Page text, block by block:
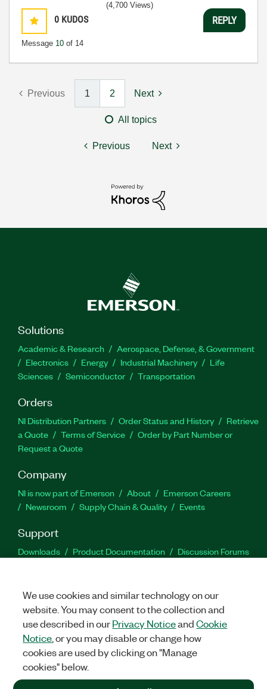
0 KUDOS
Message 10 of 14
(4,700 Views)
REPLY
Previous 1 2 Next
All topics
Previous Next
Solutions
Academic & Research
Aerospace, Defense, & Government
Electronics
Energy Industrial Machinery
Life
Sciences
Semiconductor Transportation
Orders
NI Distribution Partners Order Status and History
Retrieve
a Quote
Terms of Service
Order by Part Number or
Request a Quote
Company
NI is now part of Emerson About
Emerson Careers
Newsroom
Supply Chain & Quality Events
Support
Downloads Product Documentation
Discussion Forums
Facebook
TwitterLinkedIn
©2026NATIONAL INSTRUMENTS CORP. ALL RIGHTS RESERVED.
+1 877 388 1952
We use cookies and similar technology on our
website. You may consent to the collection and
use described in ourPrivacy NoticeandCookie
Notice , or you may disable or change how
cookies are used by clicking on "Manage
cookies" below.